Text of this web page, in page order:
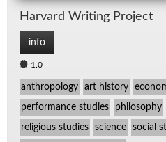
Har­vard Writ­ing Pro­ject
info
1.0
anthropology art history
performance studies philosophy
religious studies science social